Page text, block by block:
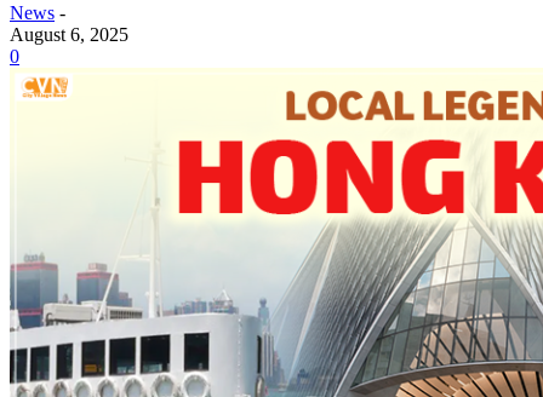
News -
August 6, 2025
0